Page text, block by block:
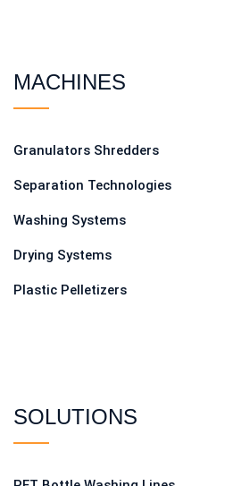
MACHINES
Granulators Shredders
Separation Technologies
Washing Systems
Drying Systems
Plastic Pelletizers
SOLUTIONS